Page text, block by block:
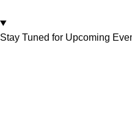
Stay Tuned for Upcoming